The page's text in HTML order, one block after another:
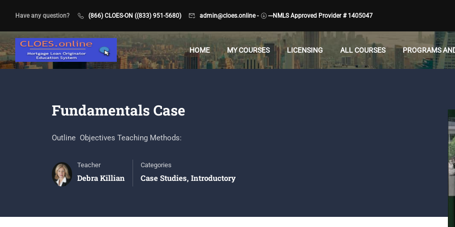
Have any question? (866) CLOES-ON ((833) 951-5680) admin@cloes.online - ---NMLS Approved Provider # 1405047
HOME MY COURSES LICENSING ALL COURSES PROGRAMS
Fundamentals Case
Outline Objectives Teaching Methods:
Teacher
Debra Killian
Categories
Case Studies, Introductory